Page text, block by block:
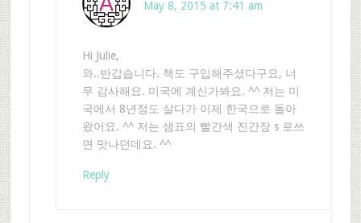
May 8, 2015 at 7:41 am
Hi Julie,
와..반갑습니다. 책도 구입해주셨다구요, 너
무 감사해요. 미국에 계신가봐요. ^^ 저는 미
국에서 8년정도 살다가 이제 한국으로 돌아
왔어요. ^^ 저는 샘표의 빨간색 진간장 s 로쓰
면 맛나던데요. ^^
Reply